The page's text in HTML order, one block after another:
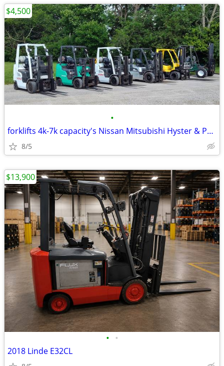
•
forklifts 4k-7k capacity's Nissan Mitsubishi Hyster & Princeton
8/5
$4,500
• •
2018 Linde E32CL
$13,900